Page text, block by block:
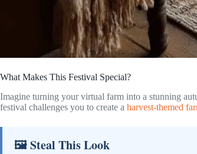
What Makes This Festival Special?
Imagine turning your virtual farm into a stunning
festival challenges you to create a harvest-themed
🖼 Steal This Look